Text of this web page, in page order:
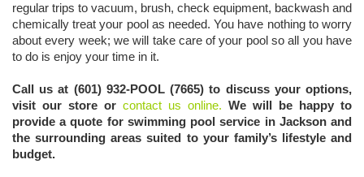
regular trips to vacuum, brush, check equipment, backwash and
chemically treat your pool as needed. You have nothing to worry
about every week; we will take care of your pool so all you have
to do is enjoy your time in it.
Call us at (601) 932-POOL (7665) to discuss your options,
visit our store or contact us online. We will be happy to
provide a quote for swimming pool service in Jackson and
the surrounding areas suited to your family’s lifestyle and
budget.